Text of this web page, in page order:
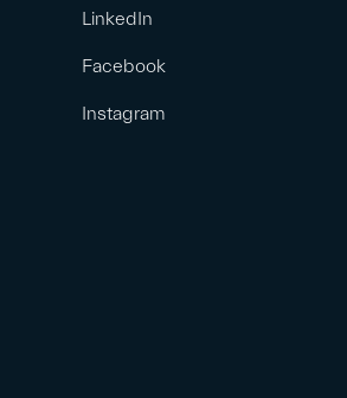
LinkedIn
Facebook
Instagram